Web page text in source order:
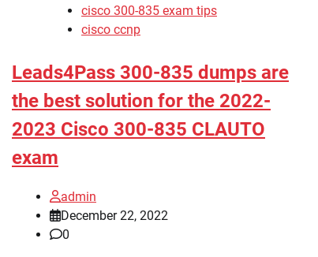
cisco 300-835 exam tips
cisco ccnp
Leads4Pass 300-835 dumps are
the best solution for the 2022-
2023 Cisco 300-835 CLAUTO
exam
admin
December 22, 2022
0